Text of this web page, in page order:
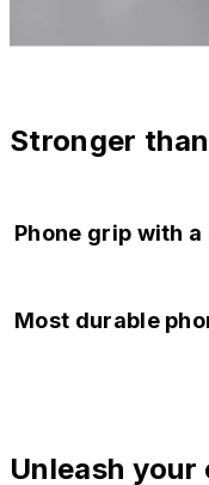
Stronger
Phone grip with
Regardless of
Most durable
Unleash